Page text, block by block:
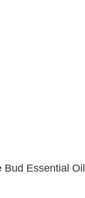
Bud Essential Oil